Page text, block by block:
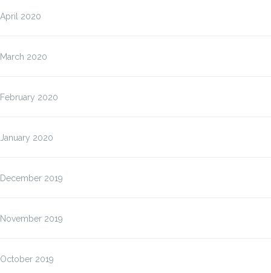
April 2020
March 2020
February 2020
January 2020
December 2019
November 2019
October 2019